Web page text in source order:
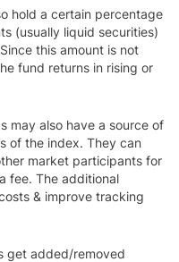
hold a certain percentage
(usually liquid securities)
this amount is not
fund returns in rising or
may also have a source of
of the index. They can
market participants for
fee. The additional
& improve tracking
get added/removed